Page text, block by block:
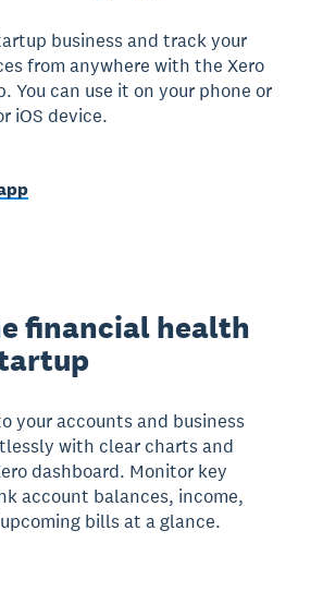
business and track your
from anywhere with the Xero
You can use it on your phone or
iOS device.
financial health
your accounts and business
with clear charts and
dashboard. Monitor key
account balances, income,
bills at a glance.